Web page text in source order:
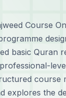
Course
basic Quran
course
explores the